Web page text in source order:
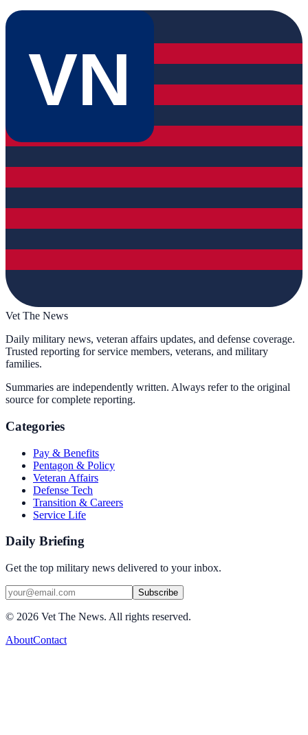
VN
Vet The News
Daily military news, veteran affairs updates, and defense coverage.
Trusted reporting for service members, veterans, and military
families.
Summaries are independently written. Always refer to the original
source for complete reporting.
Categories
Pay & Benefits
Pentagon & Policy
Veteran Affairs
Defense Tech
Transition & Careers
Service Life
Daily Briefing
Get the top military news delivered to your inbox.
Subscribe
© 2026 Vet The News. All rights reserved.
AboutContact